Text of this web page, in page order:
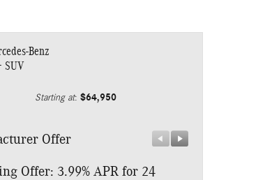
Benz
SUV
Starting at: $64,950
Offer
Offer: 3.99% APR for 24